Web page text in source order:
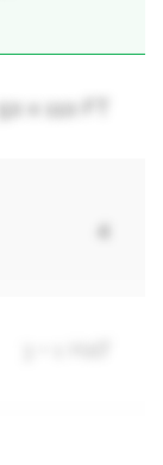
50 x 110 FT
4